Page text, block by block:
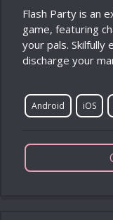
Flash Party is an
game, featuring
your pals. Skilfully
discharge your
Android iOS